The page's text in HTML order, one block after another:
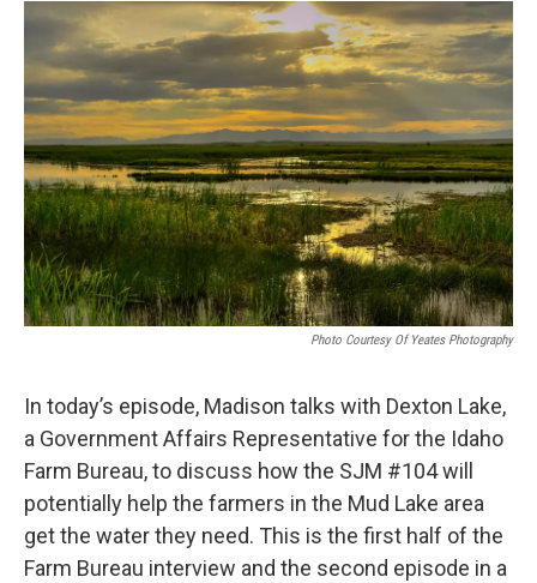
Photo Courtesy Of Yeates Photography
In today’s episode, Madison talks with Dexton Lake,
a Government Affairs Representative for the Idaho
Farm Bureau, to discuss how the SJM #104 will
potentially help the farmers in the Mud Lake area
get the water they need. This is the first half of the
Farm Bureau interview and the second episode in a